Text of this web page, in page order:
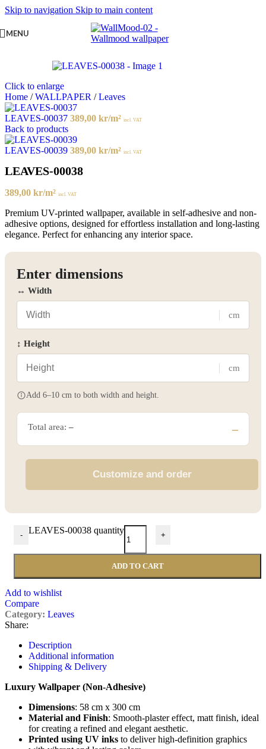
Skip to navigation Skip to main content
MENU
Click to enlarge
Home / WALLPAPER / Leaves
LEAVES-00037 389,00 kr/m² incl. VAT
Back to products
LEAVES-00039 389,00 kr/m² incl. VAT
LEAVES-00038
389,00 kr/m² incl. VAT
Premium UV-printed wallpaper, available in self-adhesive and non-
adhesive options, designed for effortless installation and long-lasting
elegance. Perfect for enhancing any interior space.
Enter dimensions
↔ Width
cm
↕ Height
cm
Add 6–10 cm to both width and height.
Total area: – –
Customize and order
- LEAVES-00038 quantity +
ADD TO CART
Add to wishlist
Compare
Category: Leaves
Share:
Description
Additional information
Shipping & Delivery
Luxury Wallpaper (Non-Adhesive)
Dimensions: 58 cm x 300 cm
Material and Finish: Smooth-plaster effect, matt finish, ideal
for creating a refined and elegant aesthetic.
Printed using UV inks to deliver high-definition graphics